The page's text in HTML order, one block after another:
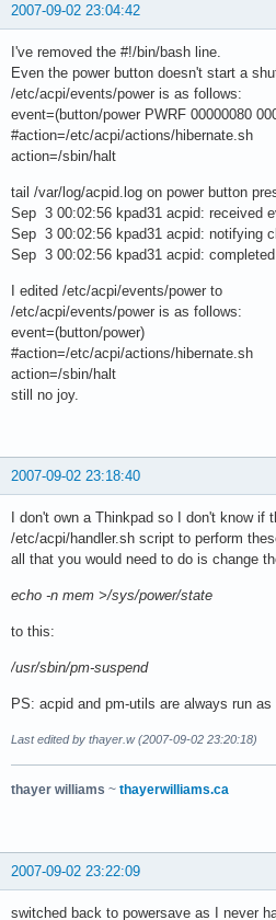
2007-09-02 23:04:42
I've removed the #!/bin/bash line.
Even the power button doesn't start a
/etc/acpi/events/power is as follows:
event=(button/power PWRF 00000080
#action=/etc/acpi/actions/hibernate.sh
action=/sbin/halt
tail /var/log/acpid.log on power button
Sep 3 00:02:56 kpad31 acpid: received
Sep 3 00:02:56 kpad31 acpid: notifying
Sep 3 00:02:56 kpad31 acpid:
I edited /etc/acpi/events/power to
/etc/acpi/events/power is as follows:
event=(button/power)
#action=/etc/acpi/actions/hibernate.sh
action=/sbin/halt
still no joy.
2007-09-02 23:18:40
I don't own a Thinkpad so I don't know
/etc/acpi/handler.sh script to perform
all that you would need to do is change
echo -n mem >/sys/power/state
to this:
/usr/sbin/pm-suspend
PS: acpid and pm-utils are always run
Last edited by thayer.w (2007-09-02 23:20:18)
thayer williams ~ thayerwilliams.ca
2007-09-02 23:22:09
switched back to powersave as I never